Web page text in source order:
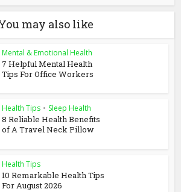
may also like
Mental & Emotional Health
7 Helpful Mental Health
Tips For Office Workers
Health Tips • Sleep Health
8 Reliable Health Benefits
of A Travel Neck Pillow
Health Tips
10 Remarkable Health Tips
For August 2026